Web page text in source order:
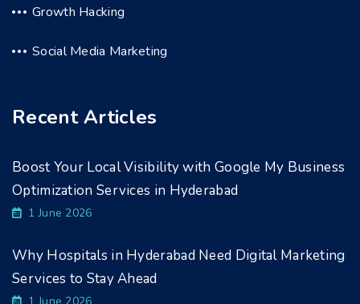
Growth Hacking
Social Media Marketing
Recent Articles
Boost Your Local Visibility with Google My Business
Optimization Services in Hyderabad
1 June 2026
Why Hospitals in Hyderabad Need Digital Marketing
Services to Stay Ahead